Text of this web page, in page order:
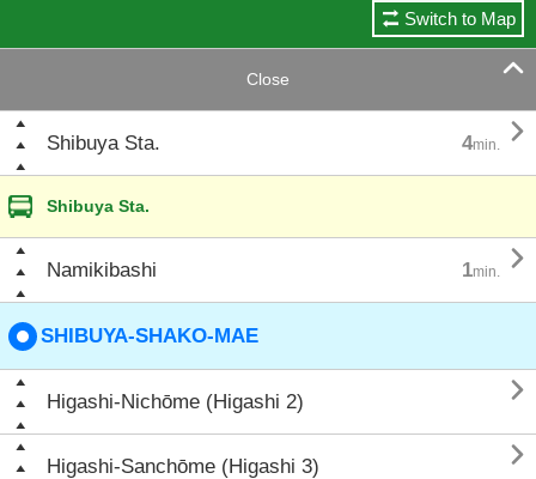
Switch to Map
Close 
Shibuya Sta. 4min. 
Shibuya Sta.
Namikibashi 1min. 
SHIBUYA-SHAKO-MAE
Higashi-Nichōme (Higashi 2) 
Higashi-Sanchōme (Higashi 3) 